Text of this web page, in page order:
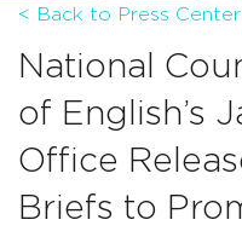
< Back to Press Center
National
of English’s
Office
Briefs to